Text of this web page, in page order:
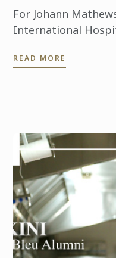
For Johann
International
qualification – it was
READ MORE